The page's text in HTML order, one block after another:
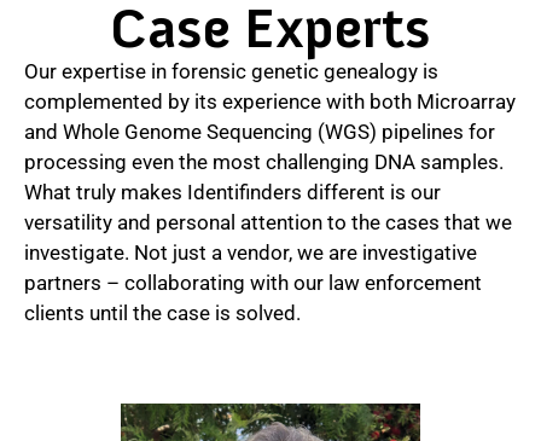
Case Experts
Our expertise in forensic genetic genealogy is
complemented by its experience with both Microarray
and Whole Genome Sequencing (WGS) pipelines for
processing even the most challenging DNA samples.
What truly makes Identifinders different is our
versatility and personal attention to the cases that we
investigate. Not just a vendor, we are investigative
partners – collaborating with our law enforcement
clients until the case is solved.